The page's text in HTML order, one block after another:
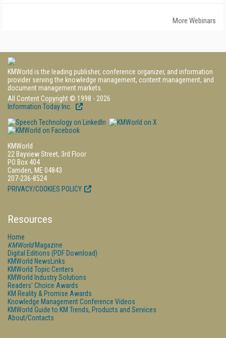
More Webinars
KMWorld is the leading publisher, conference organizer, and information
provider serving the knowledge management, content management, and
document management markets.
All Content Copyright © 1998 - 2026
Information Today Inc.
KMWorld
22 Bayview Street, 3rd Floor
PO Box 404
Camden, ME 04843
207-236-8524
PRIVACY/COOKIES POLICY
Resources
Home
KMWorldMagazine
Digital Editions (PDF Download)
KMWorld NewsLinks
KMWorld Topic Centers
KMWorld Industry Solutions
Readers' Choice Awards
KM Reality & Promise Awards
Knowledge Management Conference Videos
KMWorld Guide to KM Trends, Products and Services
About/Contacts